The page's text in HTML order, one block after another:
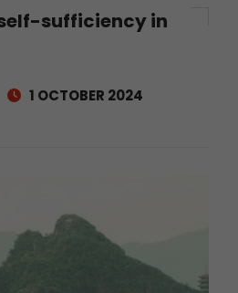
sufficiency in
1 OCTOBER 2024